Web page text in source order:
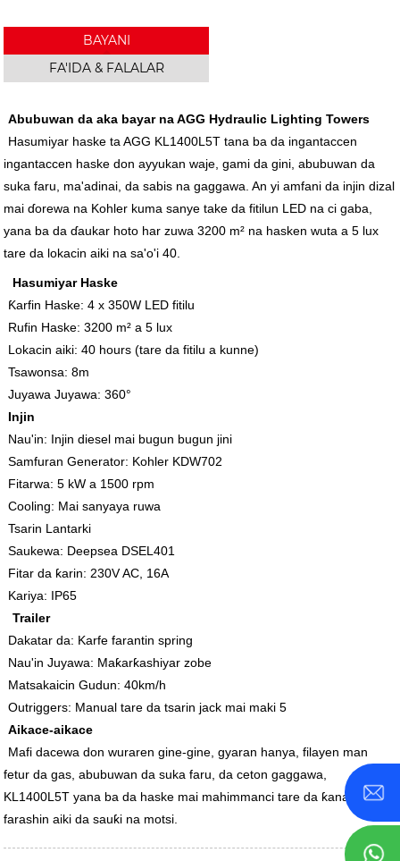
BAYANI
FA'IDA & FALALAR
Abubuwan da aka bayar na AGG Hydraulic Lighting Towers
Hasumiyar haske ta AGG KL1400L5T tana ba da ingantaccen
ingantaccen haske don ayyukan waje, gami da gini, abubuwan da
suka faru, ma'adinai, da sabis na gaggawa. An yi amfani da injin dizal
mai ɗorewa na Kohler kuma sanye take da fitilun LED na ci gaba,
yana ba da ɗaukar hoto har zuwa 3200 m² na hasken wuta a 5 lux
tare da lokacin aiki na sa'o'i 40.
Hasumiyar Haske
Ƙarfin Haske: 4 x 350W LED fitilu
Rufin Haske: 3200 m² a 5 lux
Lokacin aiki: 40 hours (tare da fitilu a kunne)
Tsawonsa: 8m
Juyawa Juyawa: 360°
Injin
Nau'in: Injin diesel mai bugun bugun jini
Samfuran Generator: Kohler KDW702
Fitarwa: 5 kW a 1500 rpm
Cooling: Mai sanyaya ruwa
Tsarin Lantarki
Saukewa: Deepsea DSEL401
Fitar da ƙarin: 230V AC, 16A
Kariya: IP65
Trailer
Dakatar da: Karfe farantin spring
Nau'in Juyawa: Maƙarƙashiyar zobe
Matsakaicin Gudun: 40km/h
Outriggers: Manual tare da tsarin jack mai maki 5
Aikace-aikace
Mafi dacewa don wuraren gine-gine, gyaran hanya, filayen man
fetur da gas, abubuwan da suka faru, da ceton gaggawa,
KL1400L5T yana ba da haske mai mahimmanci tare da ƙananan
farashin aiki da sauƙi na motsi.